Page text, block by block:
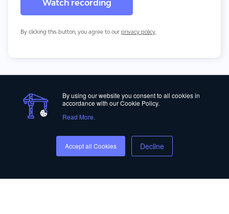
By using our website you consent to all cookies in
accordance with our Cookie Policy.
Read More.
Accept all Cookies Decline
By clicking this button, you agree to our privacy policy.
© Copyright 2012-2026 ALICE Technologies Inc.